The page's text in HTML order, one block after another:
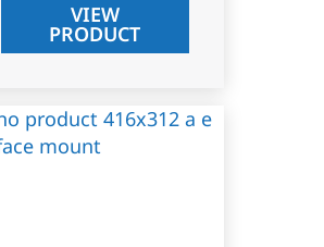
VIEW
PRODUCT